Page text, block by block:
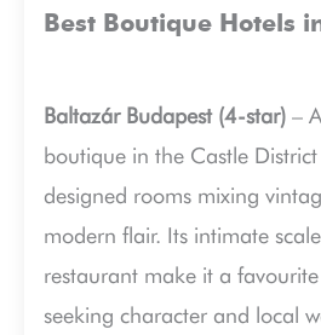
Best Boutique Hotels
Baltazár Budapest (4-star) –
boutique in the Castle
designed rooms mixing
modern flair. Its intimate
restaurant make it a
seeking character and local